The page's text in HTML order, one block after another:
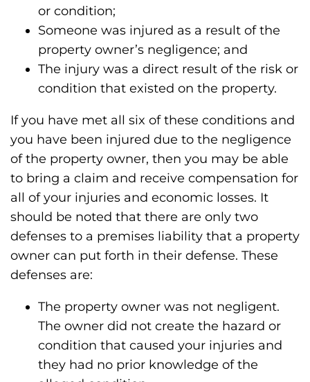
or condition;
Someone was injured as a result of the
property owner’s negligence; and
The injury was a direct result of the risk or
condition that existed on the property.
If you have met all six of these conditions and
you have been injured due to the negligence
of the property owner, then you may be able
to bring a claim and receive compensation for
all of your injuries and economic losses. It
should be noted that there are only two
defenses to a premises liability that a property
owner can put forth in their defense. These
defenses are:
The property owner was not negligent.
The owner did not create the hazard or
condition that caused your injuries and
they had no prior knowledge of the